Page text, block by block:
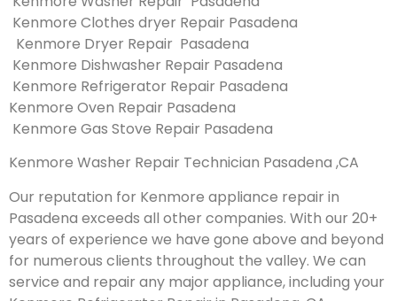
Kenmore Clothes dryer Repair Pasadena
Kenmore Dryer Repair Pasadena
Kenmore Dishwasher Repair Pasadena
Kenmore Refrigerator Repair Pasadena
Kenmore Oven Repair Pasadena
Kenmore Gas Stove Repair Pasadena
Kenmore Washer Repair Technician Pasadena ,CA
Our reputation for Kenmore appliance repair in
Pasadena exceeds all other companies. With our 20+
years of experience we have gone above and beyond
for numerous clients throughout the valley. We can
service and repair any major appliance, including your